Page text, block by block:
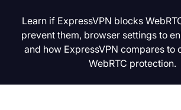
Learn if ExpressVPN blocks
prevent them, browser settings to
and how ExpressVPN compares to
WebRTC protection.